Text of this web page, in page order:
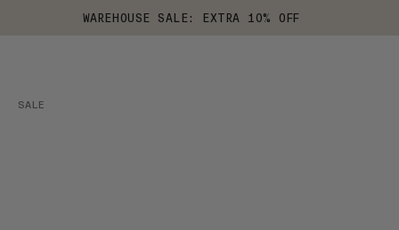
WAREHOUSE SALE: EXTRA 10% OFF
SALE